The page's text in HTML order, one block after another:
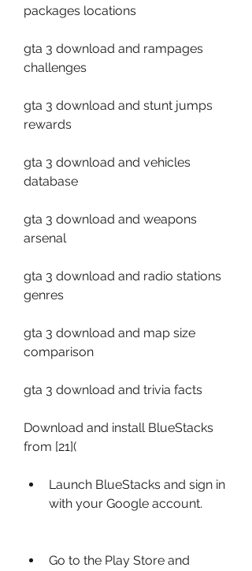
packages locations
gta 3 download and rampages
challenges
gta 3 download and stunt jumps
rewards
gta 3 download and vehicles
database
gta 3 download and weapons
arsenal
gta 3 download and radio stations
genres
gta 3 download and map size
comparison
gta 3 download and trivia facts
Download and install BlueStacks
from [21](
Launch BlueStacks and sign in
with your Google account.
Go to the Play Store and